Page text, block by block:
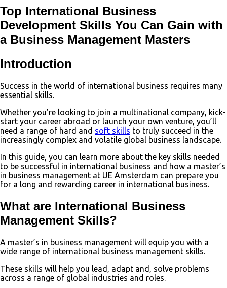
Top International Business
Development Skills You Can Gain with
a Business Management Masters
Introduction
Success in the world of international business requires many
essential skills.
Whether you’re looking to join a multinational company, kick-
start your career abroad or launch your own venture, you’ll
need a range of hard and soft skills to truly succeed in the
increasingly complex and volatile global business landscape.
In this guide, you can learn more about the key skills needed
to be successful in international business and how a master’s
in business management at UE Amsterdam can prepare you
for a long and rewarding career in international business.
What are International Business
Management Skills?
A master’s in business management will equip you with a
wide range of international business management skills.
These skills will help you lead, adapt and, solve problems
across a range of global industries and roles.